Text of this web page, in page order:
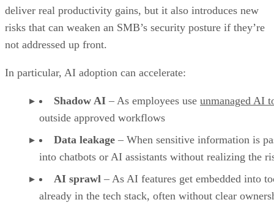
deliver real productivity gains, but it also introduces new
risks that can weaken an SMB’s security posture if they’re
not addressed up front.
In particular, AI adoption can accelerate:
Shadow AI – As employees use unmanaged AI
outside approved workflows
Data leakage – When sensitive information is
into chatbots or AI assistants without realizing the
AI sprawl – As AI features get embedded into
already in the tech stack, often without clear